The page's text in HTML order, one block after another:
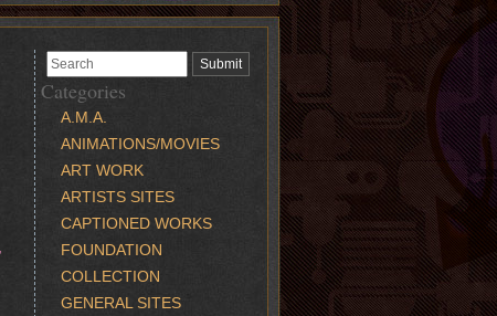
Categories
A.M.A.
ANIMATIONS/MOVIES
ART WORK
ARTISTS SITES
CAPTIONED WORKS
FOUNDATION
COLLECTION
GENERAL SITES